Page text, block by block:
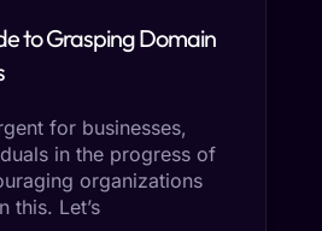
to Grasping Domain
for businesses,
in the progress of
organizations
this. Let’s